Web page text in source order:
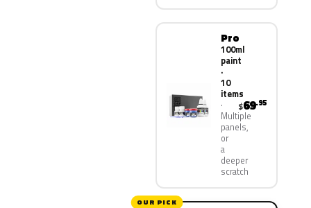
Pro
100ml
paint
·
10
items
Multiple
panels,
or
a
deeper
scratch
$69.95
OUR PICK